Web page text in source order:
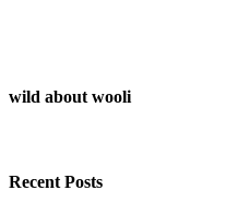
wild about wooli
Recent Posts